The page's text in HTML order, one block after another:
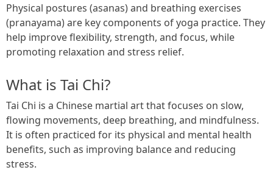
Physical postures (asanas) and breathing exercises
(pranayama) are key components of yoga practice. They
help improve flexibility, strength, and focus, while
promoting relaxation and stress relief.
What is Tai Chi?
Tai Chi is a Chinese martial art that focuses on slow,
flowing movements, deep breathing, and mindfulness.
It is often practiced for its physical and mental health
benefits, such as improving balance and reducing
stress.